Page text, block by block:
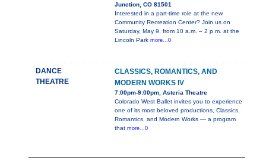
Junction, CO 81501
Interested in a part-time role at the new
Community Recreation Center? Join us on
Saturday, May 9, from 10 a.m. – 2 p.m. at the
Lincoln Park more...0
DANCE
THEATRE
CLASSICS, ROMANTICS, AND
MODERN WORKS IV
7:00pm-9:00pm, Asteria Theatre
Colorado West Ballet invites you to experience
one of its most beloved productions, Classics,
Romantics, and Modern Works — a program
that more...0